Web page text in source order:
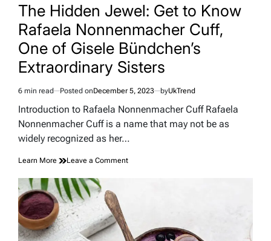
The Hidden Jewel: Get to Know
Rafaela Nonnenmacher Cuff,
One of Gisele Bündchen’s
Extraordinary Sisters
Estimated
read
6 min read Posted onDecember 5, 2023 byUkTrend
Introduction to Rafaela Nonnenmacher Cuff Rafaela
Nonnenmacher Cuff is a name that may not be as
widely recognized as her…
Learn More Leave a Commenton
Know
Rafaela